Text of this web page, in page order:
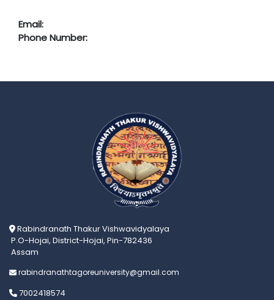
Email:
Phone Number:
Rabindranath Thakur Vishwavidyalaya
P.O-Hojai, District-Hojai, Pin-782436
Assam
rabindranathtagoreuniversity@gmail.com
7002418574